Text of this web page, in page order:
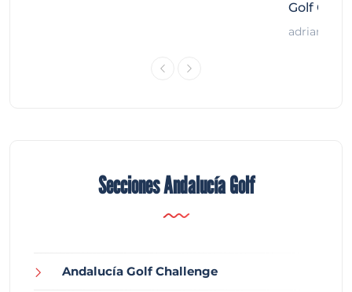
Golf
adrian
Secciones Andalucía Golf
Andalucía Golf Challenge